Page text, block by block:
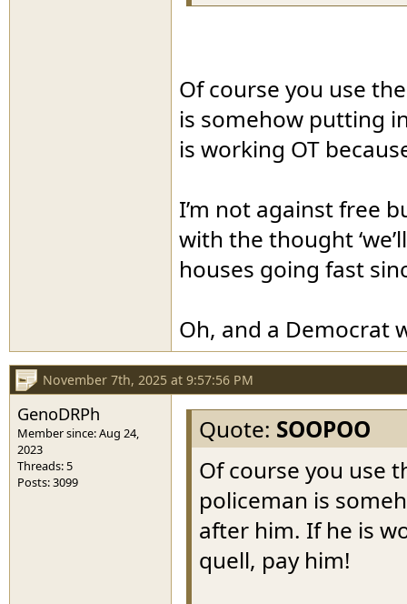
Of course you use
is somehow putting
is working OT
I’m not against free
with the thought
houses going fast
Oh, and a Democrat
November 7th, 2025 at 9:57:56 PM
GenoDRPh
Member since: Aug 24,
2023
Threads: 5
Posts: 3099
Quote: SOOPOO
Of course you use
policeman is
after him. If he is
quell, pay him!